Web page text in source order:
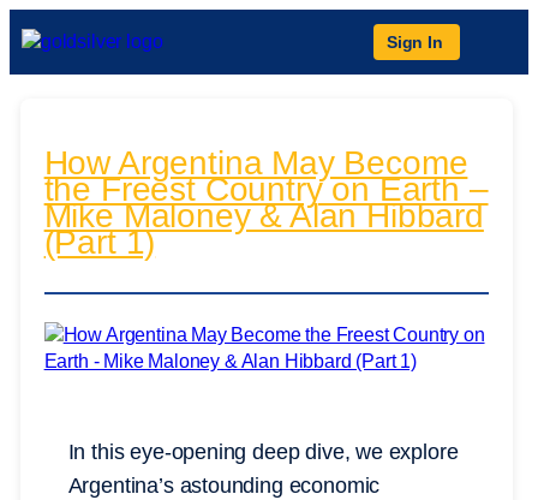
Sign In
How Argentina May Become
the Freest Country on Earth –
Mike Maloney & Alan Hibbard
(Part 1)
In this eye-opening deep dive, we explore
Argentina’s astounding economic